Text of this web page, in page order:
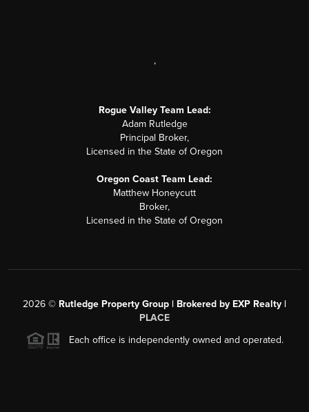
,
Rogue Valley Team Lead:
Adam Rutledge
Principal Broker,
Licensed in the State of Oregon
Oregon Coast Team Lead:
Matthew Honeycutt
Broker,
Licensed in the State of Oregon
2026 © Rutledge Property Group | Brokered by EXP Realty |
PLACE
Each office is independently owned and operated.